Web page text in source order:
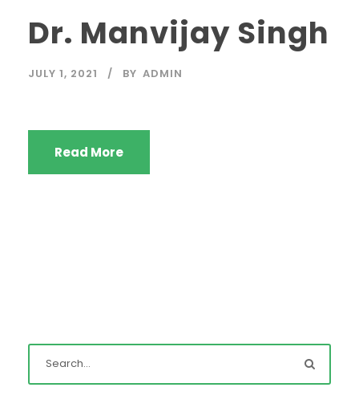
Dr. Manvijay Singh
JULY 1, 2021 BY ADMIN
Read More